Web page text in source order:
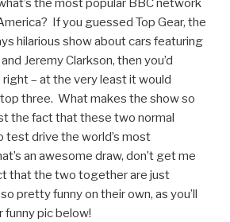
the most popular BBC network
If you guessed Top Gear, the
hilarious show about cars featuring
Jeremy Clarkson, then you’d
– at the very least it would
three. What makes the show so
the fact that these two normal
test drive the world’s most
an awesome draw, don’t get me
that the two together are just
pretty funny on their own, as you’ll
pic below!